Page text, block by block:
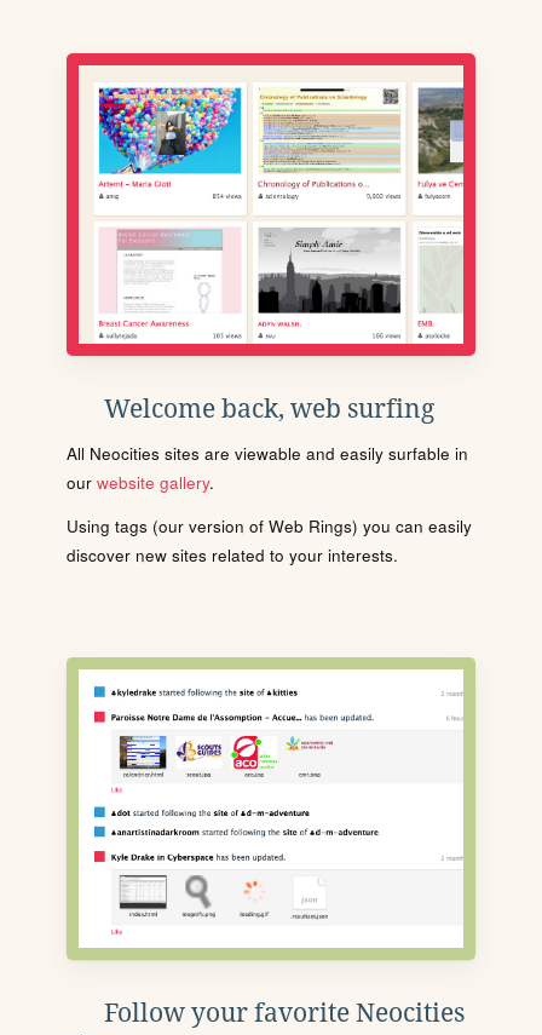
Welcome back, web surfing
All Neocities sites are viewable and easily surfable in
our website gallery.
Using tags (our version of Web Rings) you can easily
discover new sites related to your interests.
Follow your favorite Neocities